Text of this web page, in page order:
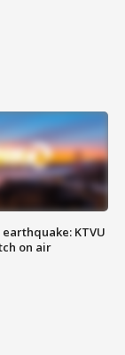
KTVU
on air